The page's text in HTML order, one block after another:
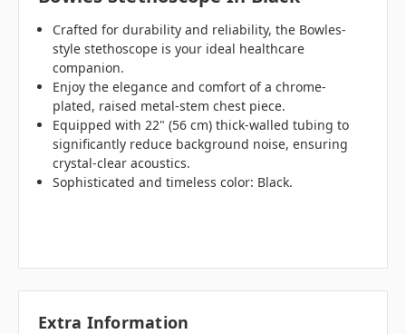
Crafted for durability and reliability, the Bowles-
style stethoscope is your ideal healthcare
companion.
Enjoy the elegance and comfort of a chrome-
plated, raised metal-stem chest piece.
Equipped with 22" (56 cm) thick-walled tubing to
significantly reduce background noise, ensuring
crystal-clear acoustics.
Sophisticated and timeless color: Black.
Extra Information